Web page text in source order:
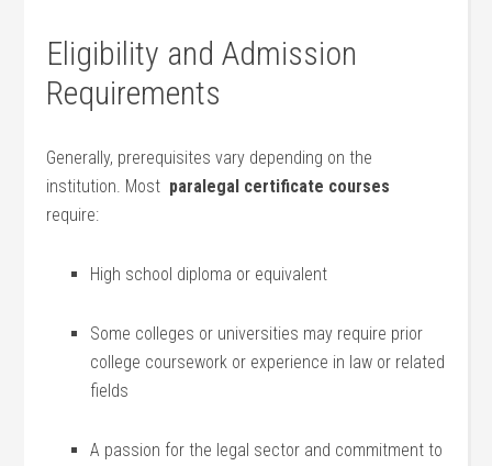
Eligibility and Admission⁤
Requirements
Generally, prerequisites vary depending on the
institution. Most ⁤ paralegal certificate courses
require:
High school diploma or equivalent
Some colleges or universities may require prior
college coursework or experience in law or related
fields
A passion for the legal sector and commitment to